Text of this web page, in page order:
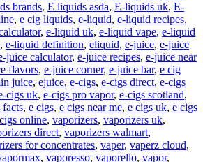
brands, E liquids asda, E-liquids uk, E-
, e cig liquids, e-liquid, e-liquid recipes,
, e-liquid uk, e-liquid vape, e-liquid
, e-liquid definition, eliquid, e-juice, e-juice
juice calculator, e-juice recipes, e-juice near
flavors, e-juice corner, e-juice bar, e cig
juice, ejuice, e-cigs, e-cigs direct, e-cigs
cigs uk, e-cigs pro vapor, e-cigs scotland,
facts, e cigs, e cigs near me, e cigs uk, e cigs
online, vaporizers, vaporizers uk,
direct, vaporizers walmart,
for concentrates, vaper, vaperz cloud,
, vaporesso, vaporello, vapor,